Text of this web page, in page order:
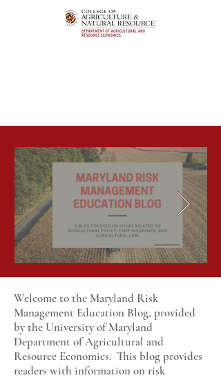
Welcome to the Maryland Risk
Management Education Blog, provided
by the University of Maryland
Department of Agricultural and
Resource Economics. This blog provides
readers with information on risk